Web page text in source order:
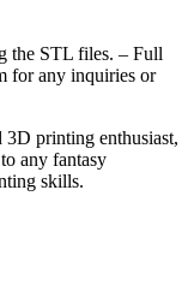
the STL files. – Full
for any inquiries or
3D printing enthusiast,
any fantasy
skills.